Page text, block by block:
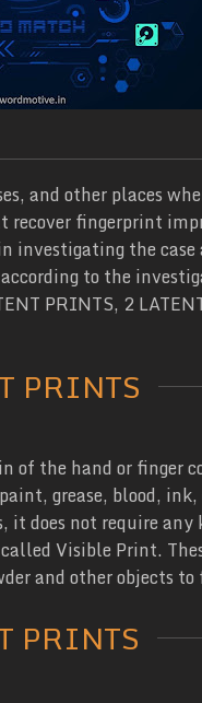
and other places
fingerprint
investigating the
to the
PRINTS, 2
PRINTS
of the hand or finger
grease, blood,
does not require
Visible Print.
and other objects
PRINTS